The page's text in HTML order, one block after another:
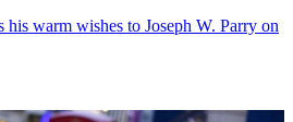
warm wishes to Joseph W. Parry on